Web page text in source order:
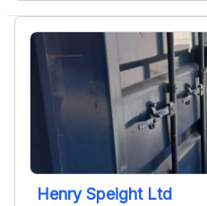
Henry Speight Ltd